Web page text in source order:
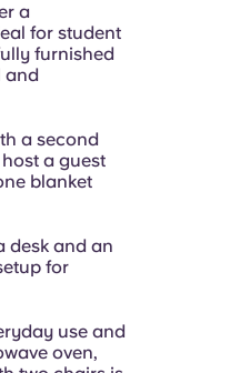
a
for student
furnished
and
a second
a guest
blanket
desk and an
for
use and
oven,